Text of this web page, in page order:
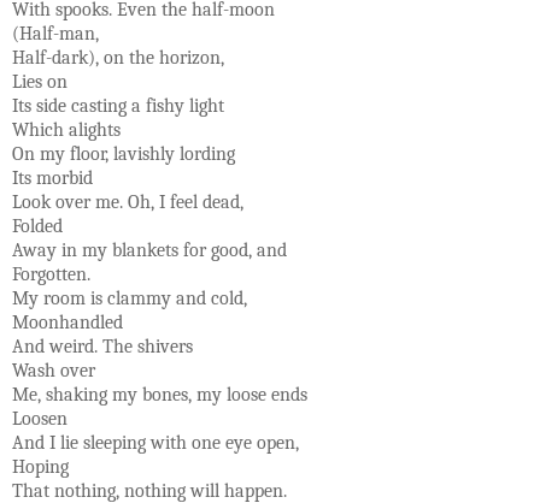
With spooks. Even the half-moon
(Half-man,
Half-dark), on the horizon,
Lies on
Its side casting a fishy light
Which alights
On my floor, lavishly lording
Its morbid
Look over me. Oh, I feel dead,
Folded
Away in my blankets for good, and
Forgotten.
My room is clammy and cold,
Moonhandled
And weird. The shivers
Wash over
Me, shaking my bones, my loose ends
Loosen
And I lie sleeping with one eye open,
Hoping
That nothing, nothing will happen.